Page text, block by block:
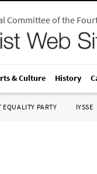
Committee of the
& Culture History
EQUALITY PARTY IYSSE